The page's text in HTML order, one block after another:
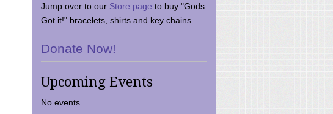
Jump over to our Store page to buy "Gods
Got it!" bracelets, shirts and key chains.
Donate Now!
Upcoming Events
No events